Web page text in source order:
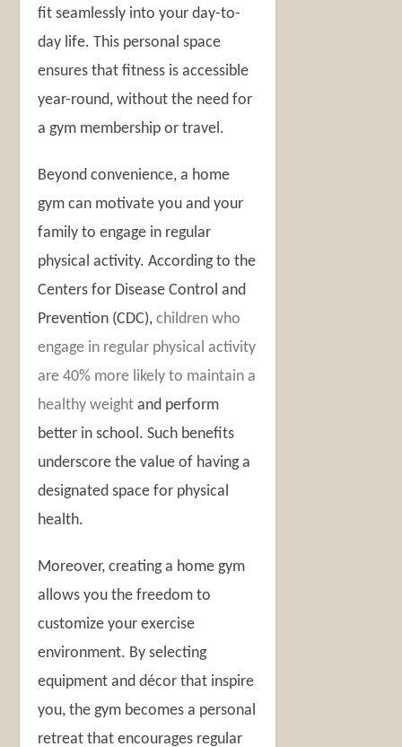
fit seamlessly into your day-to-
day life. This personal space
ensures that fitness is accessible
year-round, without the need for
a gym membership or travel.
Beyond convenience, a home
gym can motivate you and your
family to engage in regular
physical activity. According to the
Centers for Disease Control and
Prevention (CDC),children who
engage in regular physical activity
are 40% more likely to maintain a
healthy weight and perform
better in school. Such benefits
underscore the value of having a
designated space for physical
health.
Moreover, creating a home gym
allows you the freedom to
customize your exercise
environment. By selecting
equipment and décor that inspire
you, the gym becomes a personal
retreat that encourages regular